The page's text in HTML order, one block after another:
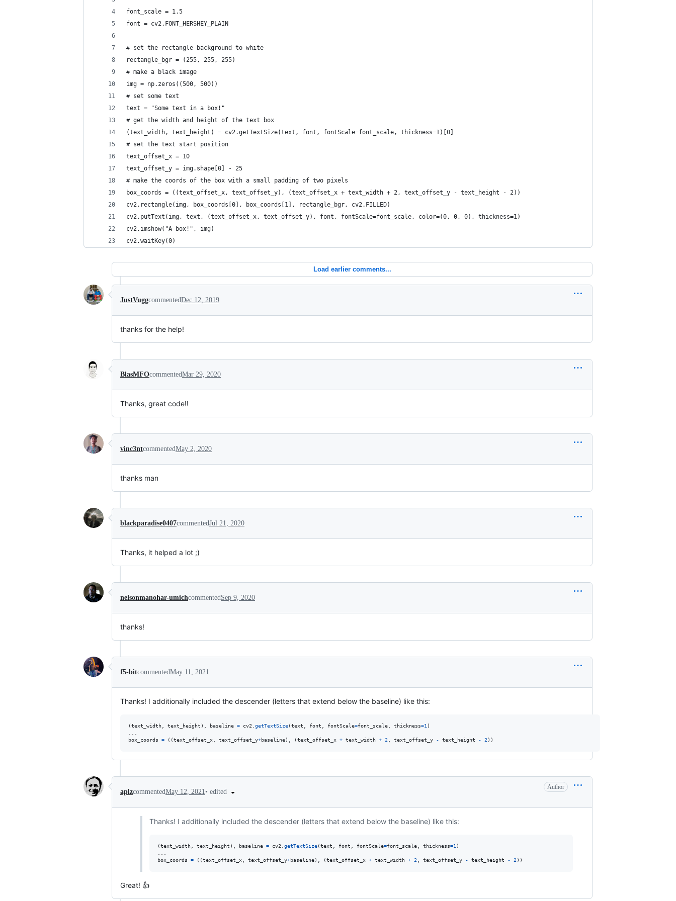
font_scale = 1.5
font = cv2.FONT_HERSHEY_PLAIN
# set the rectangle background to white
rectangle_bgr = (255, 255, 255)
# make a black image
img = np.zeros((500, 500))
# set some text
text = "Some text in a box!"
# get the width and height of the text box
(text_width, text_height) = cv2.getTextSize(text, font, fontScale=font_scale, thickness=1)[0]
# set the text start position
text_offset_x = 10
text_offset_y = img.shape[0] - 25
# make the coords of the box with a small padding of two pixels
box_coords = ((text_offset_x, text_offset_y), (text_offset_x + text_width + 2, text_offset_y - text_height - 2))
cv2.rectangle(img, box_coords[0], box_coords[1], rectangle_bgr, cv2.FILLED)
cv2.putText(img, text, (text_offset_x, text_offset_y), font, fontScale=font_scale, color=(0, 0, 0), thickness=1)
cv2.imshow("A box!", img)
cv2.waitKey(0)
Load earlier comments...
JustVuggcommentedDec 12, 2019
thanks for the help!
BlasMFOcommentedMar 29, 2020
Thanks, great code!!
vinc3ntcommentedMay 2, 2020
thanks man
blackparadise0407commentedJul 21, 2020
Thanks, it helped a lot ;)
nelsonmanohar-umichcommentedSep 9, 2020
thanks!
f5-bitcommentedMay 11, 2021
Thanks! I additionally included the descender (letters that extend below the baseline) like this:
(text_width text_height ), baseline = cv2 getTextSize(text font fontScale=font_scale thickness=1 )
box_coords
= ((text_offset_x text_offset_y+baseline), (text_offset_x + text_width + 2 text_offset_y - text_height - 2 ))
aplzcommentedMay 12, 2021• edited
Author
Thanks! I additionally included the descender (letters that extend below the baseline) like this:
(text_width, text_height ), baseline = cv2 getTextSize(text font fontScale=font_scale, thickness=1 )
box_coords
= ((text_offset_x, text_offset_y+baseline), (text_offset_x + text_width + 2 text_offset_y - text_height - 2 ))
Great! 👍